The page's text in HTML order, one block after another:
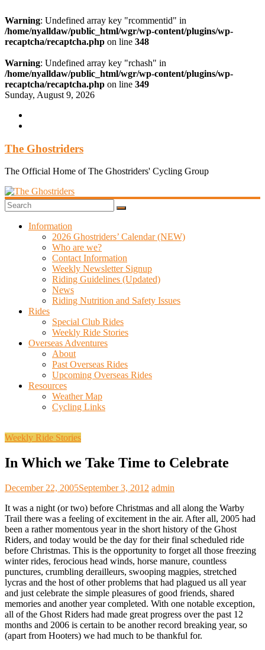
Warning: Undefined array key "rcommentid" in
/home/nyalldaw/public_html/wgr/wp-content/plugins/wp-
recaptcha/recaptcha.php on line 348
Warning: Undefined array key "rchash" in
/home/nyalldaw/public_html/wgr/wp-content/plugins/wp-
recaptcha/recaptcha.php on line 349
Skip
content
Sunday, August 9, 2026
The Ghostriders
The Official Home of The Ghostriders' Cycling Group
Information
2026 Ghostriders’ Calendar (NEW)
Who are we?
Contact Information
Weekly Newsletter Signup
Riding Guidelines (Updated)
News
Riding Nutrition and Safety Issues
Rides
Special Club Rides
Weekly Ride Stories
Overseas Adventures
About
Past Overseas Rides
Upcoming Overseas Rides
Resources
Weather Map
Cycling Links
Weekly Ride Stories
In Which we Take Time to Celebrate
December 22, 2005September 3, 2012 admin
It was a night (or two) before Christmas and all along the Warby
Trail there was a feeling of excitement in the air. After all, 2005 had
been a rather momentous year in the short history of the Ghost
Riders, and today would be the day for their final scheduled ride
before Christmas. This is the opportunity to forget all those freezing
winter rides, ferocious head winds, horse manure, countless
punctures, crumbling derailleurs, swooping magpies, stretched
lycras and the host of other problems that had plagued us all year
and just celebrate the simple pleasures of good friends, shared
memories and another year completed. With one notable exception,
all of the Ghost Riders had made great progress over the past 12
months and 2006 is certain to be another record breaking year, so
(apart from Hooters) we had much to be thankful for.